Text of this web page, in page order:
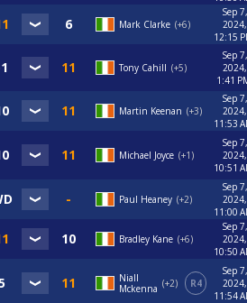
Mark Clarke +6
Sep 7,
2024,
12:15
Tony Cahill +5
Sep 7,
2024,
1:41
Martin Keenan +3
Sep 7,
2024,
11:53
Michael Joyce +1
Sep 7,
2024,
10:51
Paul Heaney +2
Sep 7,
2024,
11:00
Bradley Kane +6
Sep 7,
2024,
10:50
Niall
Mckenna
+2 R4
Sep 7,
2024,
11:54